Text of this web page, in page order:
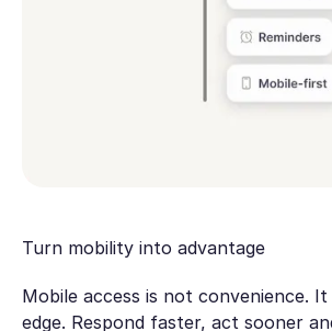
Turn mobility into advantage
Mobile access is not convenience.
edge. Respond faster, act sooner